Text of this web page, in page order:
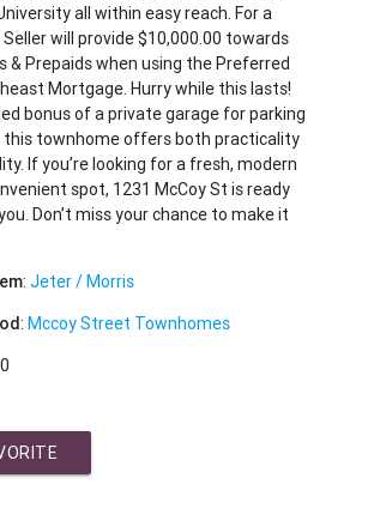
all within easy reach. For a
will provide $10,000.00 towards
& Prepaids when using the Preferred
Mortgage. Hurry while this lasts!
bonus of a private garage for parking
this townhome offers both practicality
If you’re looking for a fresh, modern
spot, 1231 McCoy St is ready
Don’t miss your chance to make it
:Jeter / Morris
:Mccoy Street Townhomes